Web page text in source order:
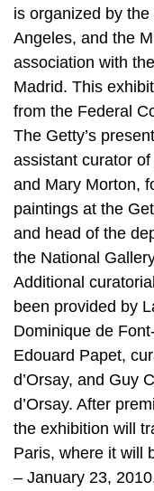
is organized by
Angeles, and the
association with
Madrid. This
from the Federal
The Getty’s
assistant curator
and Mary Morton,
paintings at the
and head of the
the National
Additional
been provided by
Dominique de
Edouard Papet,
d’Orsay, and Guy
d’Orsay. After
the exhibition will
Paris, where it will
– January 23,